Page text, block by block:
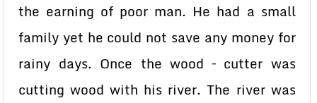
the earning of poor man. He had a small
family yet he could not save any money for
rainy days. Once the wood – cutter was
cutting wood with his river. The river was